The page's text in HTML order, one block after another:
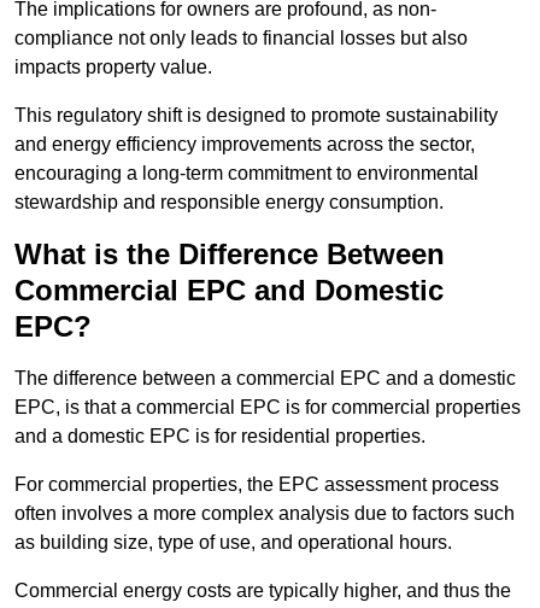
The implications for owners are profound, as non-
compliance not only leads to financial losses but also
impacts property value.
This regulatory shift is designed to promote sustainability
and energy efficiency improvements across the sector,
encouraging a long-term commitment to environmental
stewardship and responsible energy consumption.
What is the Difference Between
Commercial EPC and Domestic
EPC?
The difference between a commercial EPC and a domestic
EPC, is that a commercial EPC is for commercial properties
and a domestic EPC is for residential properties.
For commercial properties, the EPC assessment process
often involves a more complex analysis due to factors such
as building size, type of use, and operational hours.
Commercial energy costs are typically higher, and thus the